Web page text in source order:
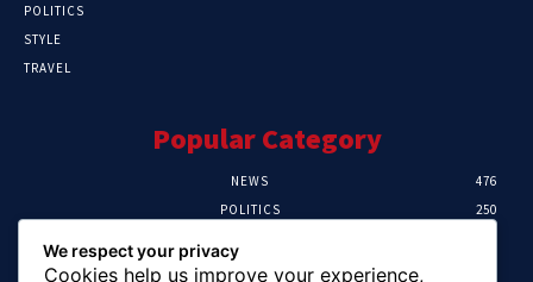
POLITICS
STYLE
TRAVEL
Popular Category
NEWS
476
POLITICS
250
CRIME
We respect your privacy
Cookies help us improve your experience,